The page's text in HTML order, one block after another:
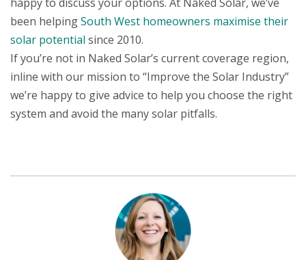
been helpingSouth West homeowners maximise their
solar potential since 2010.
If you’re not in Naked Solar’s current coverage region,
inline with our mission to “Improve the Solar Industry”
we’re happy to give advice to help you choose the right
system and avoid the many solar pitfalls.